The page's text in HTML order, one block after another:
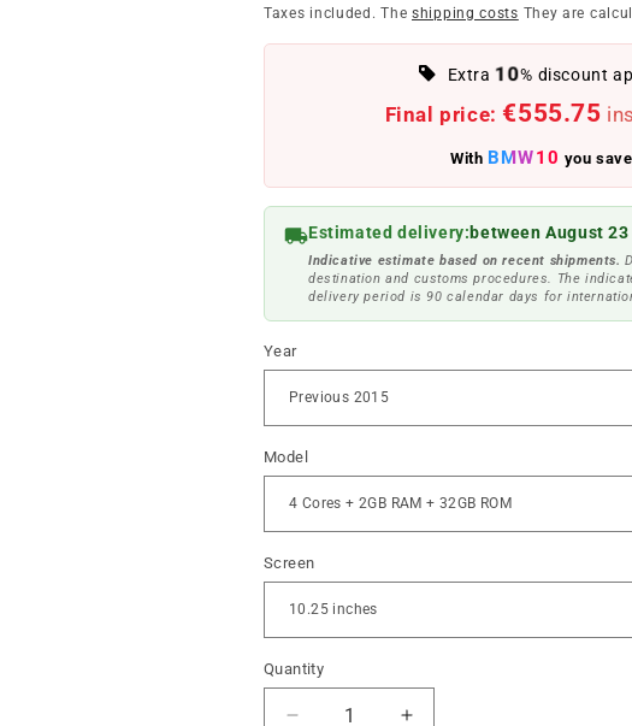
price
price
Taxes included. The shipping costs They are
Extra 10% discount
Final price: €555.75
With BMW10 you
Estimated delivery:between August
Indicative estimate based on recent shipments.
destination and customs procedures. The
delivery period is 90 calendar days for
Year
Model
Screen
Quantity